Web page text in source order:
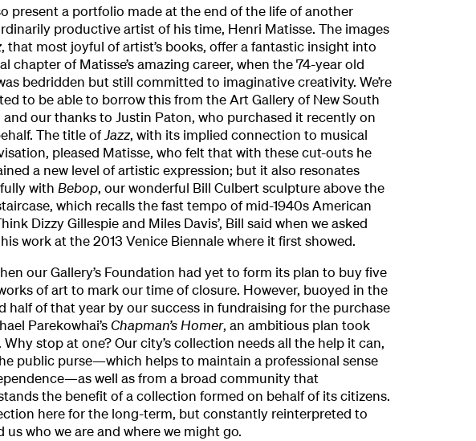
present a portfolio made at the end of the life of another
productive artist of his time, Henri Matisse. The images
, that most joyful of artist’s books, offer a fantastic insight into
chapter of Matisse’s amazing career, when the 74-year old
bedridden but still committed to imaginative creativity. We’re
to be able to borrow this from the Art Gallery of New South
and our thanks to Justin Paton, who purchased it recently on
The title ofJazz, with its implied connection to musical
pleased Matisse, who felt that with these cut-outs he
a new level of artistic expression; but it also resonates
with Bebop, our wonderful Bill Culbert sculpture above the
which recalls the fast tempo of mid-1940s American
Dizzy Gillespie and Miles Davis’, Bill said when we asked
work at the 2013 Venice Biennale where it first showed.
our Gallery’s Foundation had yet to form its plan to buy five
of art to mark our time of closure. However, buoyed in the
half of that year by our success in fundraising for the purchase
Parekowhai’sChapman’s Homer, an ambitious plan took
Why stop at one? Our city’s collection needs all the help it can,
public purse—which helps to maintain a professional sense
well as from a broad community that
the benefit of a collection formed on behalf of its citizens.
here for the long-term, but constantly reinterpreted to
us who we are and where we might go.